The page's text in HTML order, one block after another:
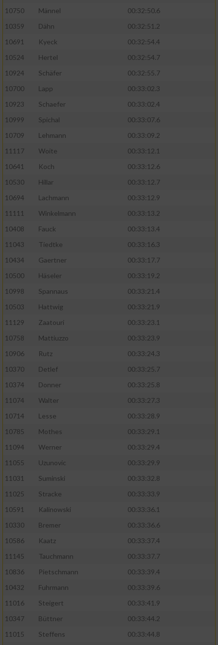
10750
Männel
00:32:50.6
10359
Dähn
00:32:51.2
10691
Kyeck
00:32:54.4
10524
Hertel
00:32:54.7
10924
Schäfer
00:32:55.7
10700
Lapp
00:33:02.3
10923
Schaefer
00:33:02.4
10999
Spichal
00:33:07.6
10709
Lehmann
00:33:09.2
11117
Woite
00:33:12.1
10641
Koch
00:33:12.6
10530
Hillar
00:33:12.7
10694
Lachmann
00:33:12.9
11111
Winkelmann
00:33:13.2
10408
Fauck
00:33:13.4
11043
Tiedtke
00:33:16.3
10434
Gaertner
00:33:17.7
10500
Häseler
00:33:19.2
10998
Spannaus
00:33:21.4
10503
Hattwig
00:33:21.9
11129
Zaatouri
00:33:23.1
10758
Mattiuzzo
00:33:23.9
10906
Rutz
00:33:24.3
10370
Detlef
00:33:25.7
10374
Donner
00:33:25.8
11074
Walter
00:33:27.3
10714
Lesse
00:33:28.9
10785
Mothes
00:33:29.1
11094
Werner
00:33:29.4
11055
Uzunovic
00:33:29.9
11031
Suminski
00:33:32.8
11025
Stracke
00:33:33.9
10591
Kalinowski
00:33:36.1
10330
Bremer
00:33:36.6
10586
Kaatz
00:33:37.4
11145
Tauchmann
00:33:37.7
10836
Pietschmann
00:33:39.4
10432
Fuhrmann
00:33:39.6
11016
Steigert
00:33:41.9
10347
Büttner
00:33:44.2
11015
Steffens
00:33:44.8
Verwendung reduzierter Daten zur Auswahl
Verwendung genauer Standortdaten
Informationen identifizieren
Nicht-IAB-Verarbeitungszwecke:
Funktional
Werbung